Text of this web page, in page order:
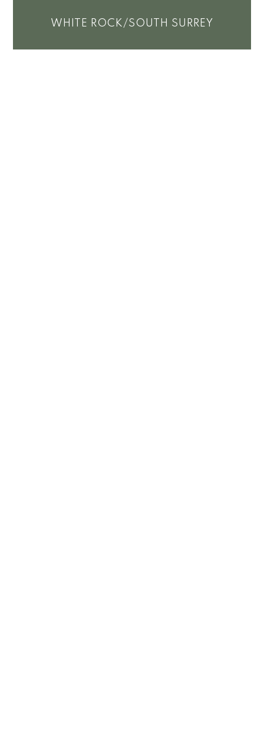
WHITE ROCK/SOUTH SURREY